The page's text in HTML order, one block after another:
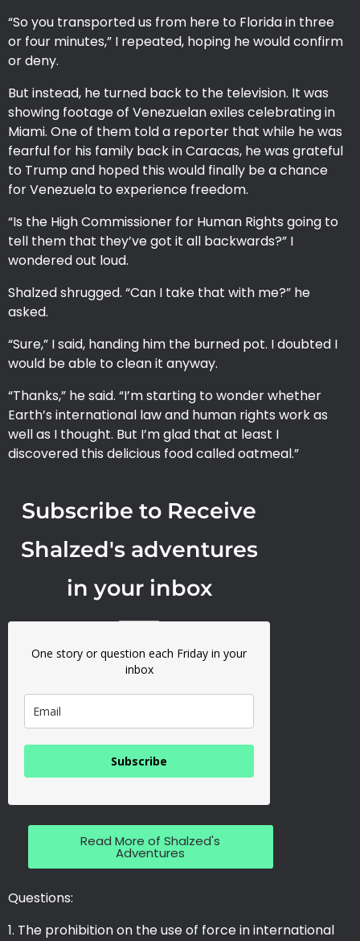
“So you transported us from here to Florida in three
or four minutes,” I repeated, hoping he would confirm
or deny.
But instead, he turned back to the television. It was
showing footage of Venezuelan exiles celebrating in
Miami. One of them told a reporter that while he was
fearful for his family back in Caracas, he was grateful
to Trump and hoped this would finally be a chance
for Venezuela to experience freedom.
“Is the High Commissioner for Human Rights going to
tell them that they’ve got it all backwards?” I
wondered out loud.
Shalzed shrugged. “Can I take that with me?” he
asked.
“Sure,” I said, handing him the burned pot. I doubted I
would be able to clean it anyway.
“Thanks,” he said. “I’m starting to wonder whether
Earth’s international law and human rights work as
well as I thought. But I’m glad that at least I
discovered this delicious food called oatmeal.”
Subscribe to Receive
Shalzed's adventures
in your inbox
One story or question each Friday in your
inbox
Subscribe
Read More of Shalzed's
Adventures
Questions:
The prohibition on the use of force in international